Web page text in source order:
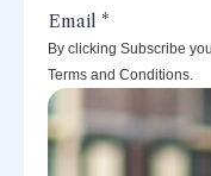
By clicking Subscribe
Terms and Conditions.